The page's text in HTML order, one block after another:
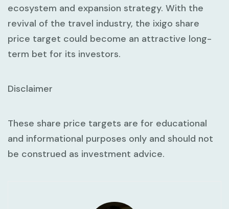
ecosystem and expansion strategy. With the
revival of the travel industry, the ixigo share
price target could become an attractive long-
term bet for its investors.
Disclaimer
These share price targets are for educational
and informational purposes only and should not
be construed as investment advice.